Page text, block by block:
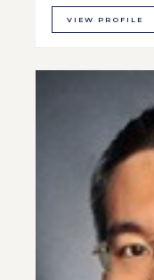
VIEW PROFILE